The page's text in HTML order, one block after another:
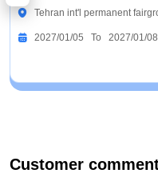
Tehran int'l permanent
2027/01/05 To 2027/01/08
Customer